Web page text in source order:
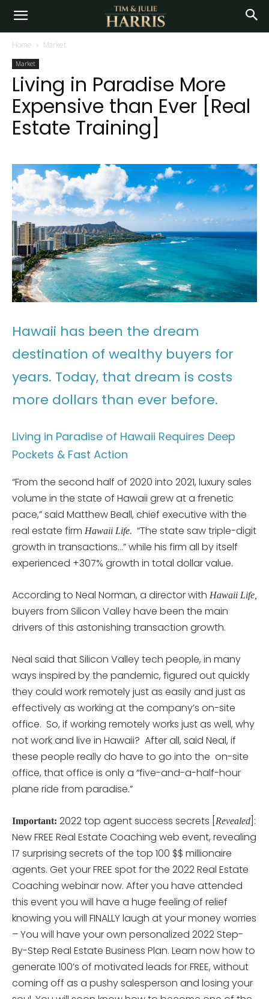
Home Market
Market
Living in Paradise More
Expensive than Ever [Real
Estate Training]
Hawaii has been the dream
destination of wealthy buyers for
years. Today, that dream is costs
more dollars than ever before.
Living in Paradise of Hawaii Requires Deep
Pockets & Fast Action
“From the second half of 2020 into 2021, luxury sales
volume in the state of Hawaii grew at a frenetic
pace,” said Matthew Beall, chief executive with the
real estate firm Hawaii Life. “The state saw triple-digit
growth in transactions…” while his firm all by itself
experienced +307% growth in total dollar value.
According to Neal Norman, a director with Hawaii Life,
buyers from Silicon Valley have been the main
drivers of this astonishing transaction growth.
Neal said that Silicon Valley tech people, in many
ways inspired by the pandemic, figured out quickly
they could work remotely just as easily and just as
effectively as working at the company’s on-site
office. So, if working remotely works just as well, why
not work and live in Hawaii? After all, said Neal, if
these people really do have to go into the on-site
office, that office is only a “five-and-a-half-hour
plane ride from paradise.”
Important: 2022 top agent success secrets [ Revealed ]:
New FREE Real Estate Coaching web event, revealing
17 surprising secrets of the top 100 $$ millionaire
agents. Get your FREE spot for the 2022 Real Estate
Coaching webinar now. After you have attended
this event you will have a huge feeling of relief
knowing you will FINALLY laugh at your money worries
– You will have your own personalized 2022 Step-
By-Step Real Estate Business Plan. Learn now how to
generate 100’s of motivated leads for FREE, without
coming off as a pushy salesperson and losing your